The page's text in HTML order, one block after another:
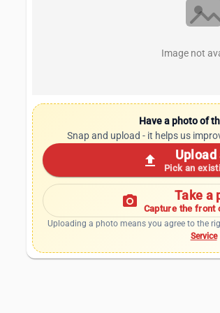
Image not
Have a photo of
Snap and upload - it helps us
upload Pick an
photo_camera Take a
Capture the front
Uploading a photo means you agree to the
Service